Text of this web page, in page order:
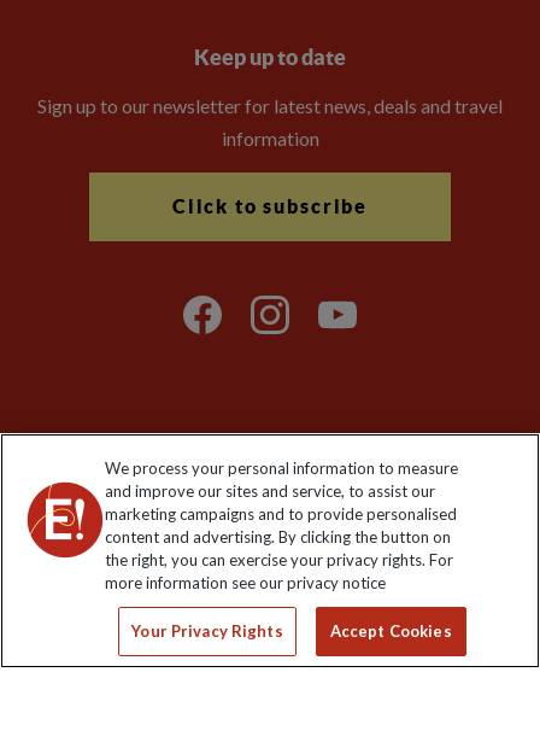
Keep up to date
Sign up to our newsletter for latest news, deals and travel
information
Click to subscribe
Registered No: 01577018. VAT No: GB 358755213. Registered
office: Nelson House, 55 Victoria Road, Farnborough, Hampshire,
GU14 7PA
We process your personal information to measure
and improve our sites and service, to assist our
marketing campaigns and to provide personalised
content and advertising. By clicking the button on
the right, you can exercise your privacy rights. For
more information see our privacy notice
Your Privacy Rights Accept Cookies